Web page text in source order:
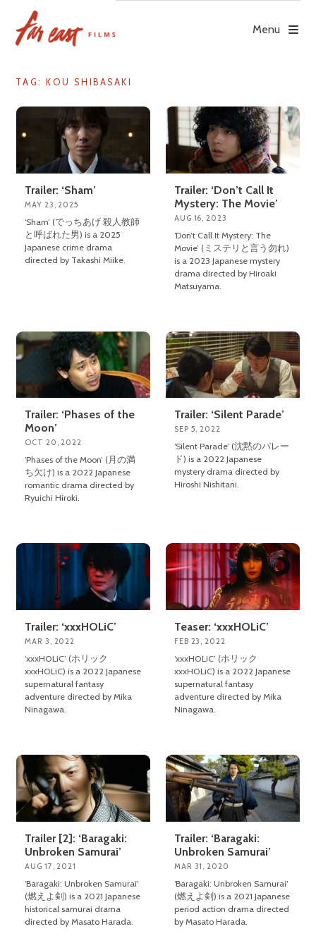
content
Menu
TAG: KOU SHIBASAKI
Trailer: ‘Sham’
MAY 23, 2025
‘Sham’ (でっちあげ 殺人教師
と呼ばれた男) is a 2025
Japanese crime drama
directed by Takashi Miike.
Trailer: ‘Don’t Call It
Mystery: The Movie’
AUG 16, 2023
‘Don’t Call It Mystery: The
Movie’ (ミステリと言う勿れ)
is a 2023 Japanese mystery
drama directed by Hiroaki
Matsuyama.
Trailer: ‘Phases of the
Moon’
OCT 20, 2022
‘Phases of the Moon’ (月の満
ち欠け) is a 2022 Japanese
romantic drama directed by
Ryuichi Hiroki.
Trailer: ‘Silent Parade’
SEP 5, 2022
‘Silent Parade’ (沈黙のパレー
ド) is a 2022 Japanese
mystery drama directed by
Hiroshi Nishitani.
Trailer: ‘xxxHOLiC’
MAR 3, 2022
‘xxxHOLiC’ (ホリック
xxxHOLiC) is a 2022 Japanese
supernatural fantasy
adventure directed by Mika
Ninagawa.
Teaser: ‘xxxHOLiC’
FEB 23, 2022
‘xxxHOLiC’ (ホリック
xxxHOLiC) is a 2022 Japanese
supernatural fantasy
adventure directed by Mika
Ninagawa.
Trailer [2]: ‘Baragaki:
Unbroken Samurai’
AUG 17, 2021
‘Baragaki: Unbroken Samurai’
(燃えよ剣) is a 2021 Japanese
historical samurai drama
directed by Masato Harada.
Trailer: ‘Baragaki:
Unbroken Samurai’
MAR 31, 2020
‘Baragaki: Unbroken Samurai’
(燃えよ剣) is a 2021 Japanese
period action drama directed
by Masato Harada.